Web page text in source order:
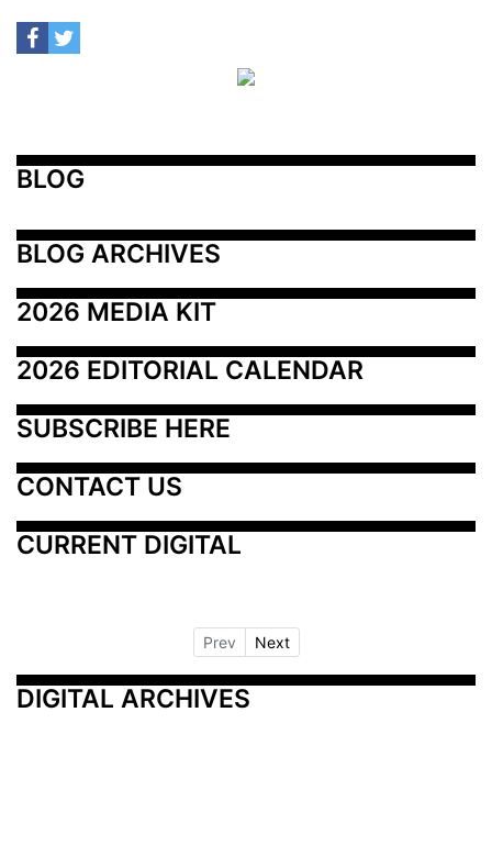
BLOG
BLOG ARCHIVES
2026 MEDIA KIT
2026 EDITORIAL CALENDAR
SUBSCRIBE HERE
CONTACT US
CURRENT DIGITAL
Prev Next
DIGITAL ARCHIVES